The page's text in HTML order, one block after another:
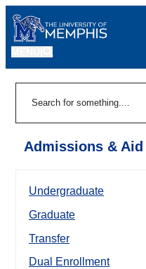
Admissions & Aid
Undergraduate
Graduate
Transfer
Dual Enrollment